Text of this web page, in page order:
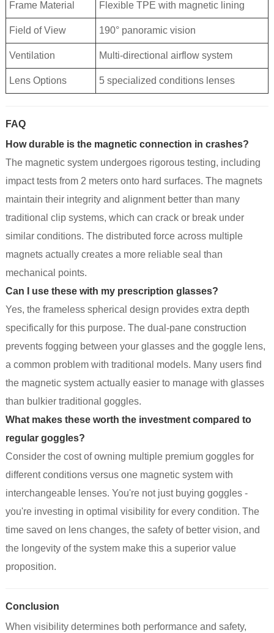
Frame Material Flexible TPE with magnetic lining
Field of View 190° panoramic vision
Ventilation Multi-directional airflow system
Lens Options 5 specialized conditions lenses
FAQ
How durable is the magnetic connection in crashes?
The magnetic system undergoes rigorous testing, including
impact tests from 2 meters onto hard surfaces. The magnets
maintain their integrity and alignment better than many
traditional clip systems, which can crack or break under
similar conditions. The distributed force across multiple
magnets actually creates a more reliable seal than
mechanical points.
Can I use these with my prescription glasses?
Yes, the frameless spherical design provides extra depth
specifically for this purpose. The dual-pane construction
prevents fogging between your glasses and the goggle lens,
a common problem with traditional models. Many users find
the magnetic system actually easier to manage with glasses
than bulkier traditional goggles.
What makes these worth the investment compared to
regular goggles?
Consider the cost of owning multiple premium goggles for
different conditions versus one magnetic system with
interchangeable lenses. You're not just buying goggles -
you're investing in optimal visibility for every condition. The
time saved on lens changes, the safety of better vision, and
the longevity of the system make this a superior value
proposition.
Conclusion
When visibility determines both performance and safety,